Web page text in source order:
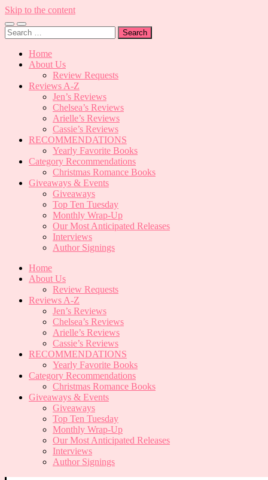
Skip to the content
Toggle
mobile
Toggle
search
Search
for:
Home
About Us
Review Requests
Reviews A-Z
Jen’s Reviews
Chelsea’s Reviews
Arielle’s Reviews
Cassie’s Reviews
RECOMMENDATIONS
Yearly Favorite Books
Category Recommendations
Christmas Romance Books
Giveaways & Events
Giveaways
Top Ten Tuesday
Monthly Wrap-Up
Our Most Anticipated Releases
Interviews
Author Signings
Home
About Us
Review Requests
Reviews A-Z
Jen’s Reviews
Chelsea’s Reviews
Arielle’s Reviews
Cassie’s Reviews
RECOMMENDATIONS
Yearly Favorite Books
Category Recommendations
Christmas Romance Books
Giveaways & Events
Giveaways
Top Ten Tuesday
Monthly Wrap-Up
Our Most Anticipated Releases
Interviews
Author Signings